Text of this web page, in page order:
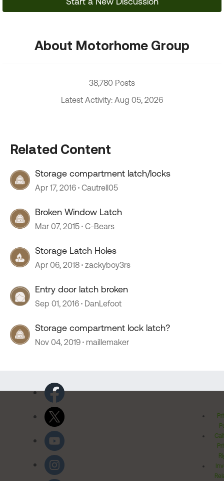
About Motorhome Group
38,780 Posts
Latest Activity: Aug 05, 2026
Related Content
Storage compartment latch/locks
Apr 17, 2016 Cautrell05
Broken Window Latch
Mar 07, 2015 C-Bears
Storage Latch Holes
Apr 06, 2018 zackyboy3rs
Entry door latch broken
Sep 01, 2016 DanLefoot
Storage compartment lock latch?
Nov 04, 2019 maillemaker